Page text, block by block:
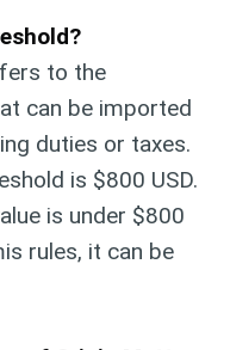
to the
can be imported
duties or taxes.
is $800 USD.
is under $800
rules, it can be